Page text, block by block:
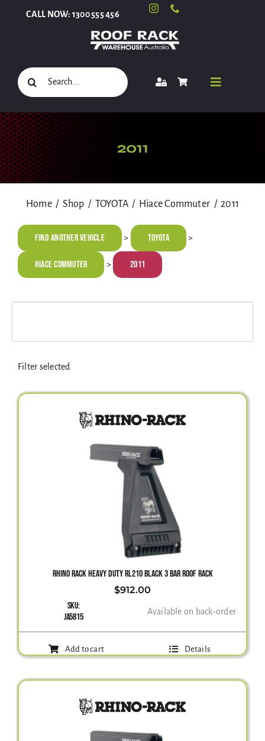
CALL NOW: 1300 555 456
Search
for:
Toggle
Select Your Vehicle
Roof Racks and Accessories
Electrical Equipment
Safety Equipment
Clearance
About
Gallery
Contact Us
2011
Home Shop TOYOTA Hiace Commuter 2011
Find Another Vehicle > TOYOTA >
Hiace Commuter > 2011
Filter selected
RHINO RACK HEAVY DUTY RL210 BLACK 3 BAR ROOF RACK
$912.00
SKU:
JA5815
Available on back-order
Add to cart Details